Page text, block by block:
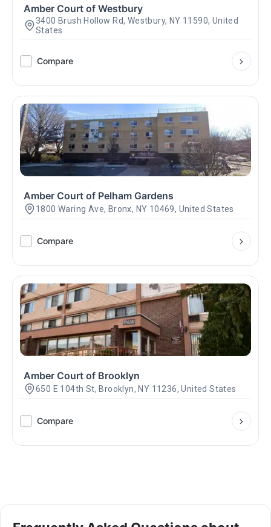
Amber Court of Westbury
3400 Brush Hollow Rd, Westbury, NY 11590, United
States
Compare
Amber Court of Pelham Gardens
1800 Waring Ave, Bronx, NY 10469, United States
Compare
Amber Court of Brooklyn
650 E 104th St, Brooklyn, NY 11236, United States
Compare